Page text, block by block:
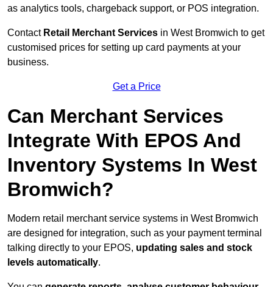
as analytics tools, chargeback support, or POS integration.
Contact Retail Merchant Services in West Bromwich to get
customised prices for setting up card payments at your
business.
Get a Price
Can Merchant Services
Integrate With EPOS And
Inventory Systems In West
Bromwich?
Modern retail merchant service systems in West Bromwich
are designed for integration, such as your payment terminal
talking directly to your EPOS, updating sales and stock
levels automatically.